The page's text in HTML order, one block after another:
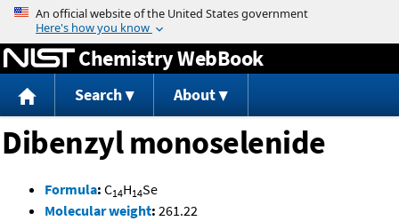
Jump to content
Chemistry WebBook
Search About
Dibenzyl monoselenide
Formula: C14H14Se
Molecular weight: 261.22